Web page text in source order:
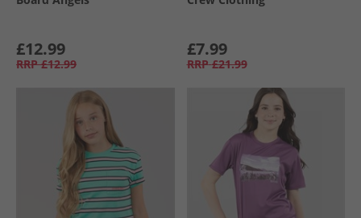
£12.99
RRP £12.99
£7.99
RRP £21.99